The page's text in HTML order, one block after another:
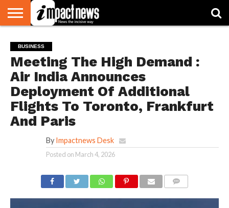
NATIONAL
WORLD
WATCH
BUSINESS
ENVIRONMENT
OPINION
CONSUMER
CRICKET
SPORTS
SHOWBIZ
HEAD
TURNERS
BUSINESS
Meeting The High Demand :
Air India Announces
Deployment Of Additional
Flights To Toronto, Frankfurt
And Paris
By Impactnews Desk
Posted on March 4, 2026